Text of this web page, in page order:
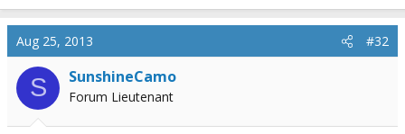
Aug 25, 2013 #32
S SunshineCamo
Forum Lieutenant